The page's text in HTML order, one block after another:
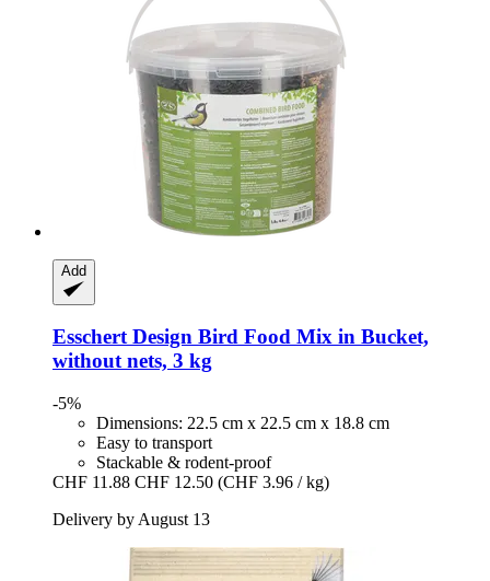
Add
Esschert Design Bird Food Mix in Bucket,
without nets, 3 kg
-5%
Dimensions: 22.5 cm x 22.5 cm x 18.8 cm
Easy to transport
Stackable & rodent-proof
CHF 11.88 CHF 12.50 (CHF 3.96 / kg)
Delivery by August 13